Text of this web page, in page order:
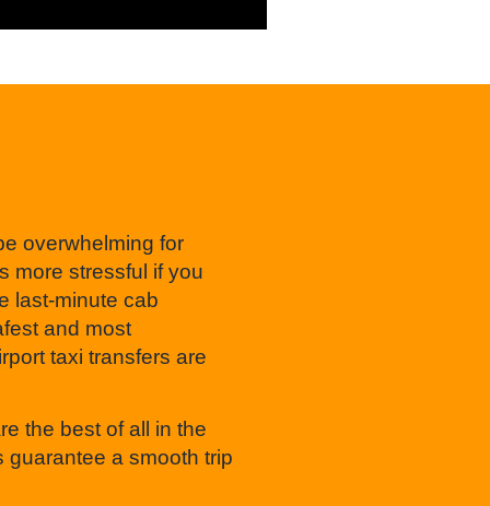
overwhelming for
more stressful if you
last-minute cab
and most
taxi transfers are
the best of all in the
guarantee a smooth trip